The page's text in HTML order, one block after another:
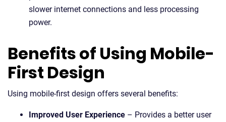
slower internet connections and less processing
power.
Benefits of Using Mobile-
First Design
Using mobile-first design offers several benefits:
Improved User Experience – Provides a better user